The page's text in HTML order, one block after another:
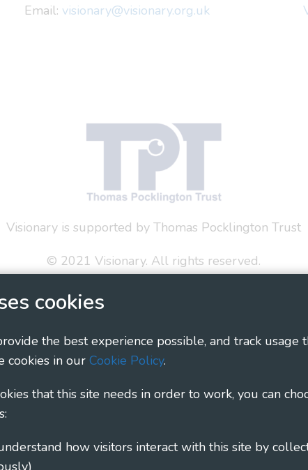
cookies
the best experience possible, and track usage
cookies in our Cookie Policy.
that this site needs in order to work, you can
Email: visionary@visionary.org.uk
Visionary is supported by Thomas Pocklington Trust
© 2021 Visionary. All rights reserved.
Social Media Policy
- Linking Local Sight Loss Charities, a CIO
1135360, charity in Scotland number SC044163